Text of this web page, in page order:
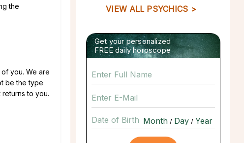
the
you. We are
be the type
to you.
VIEW ALL PSYCHICS >
Get your personalized
FREE daily horoscope
Date of Birth / /